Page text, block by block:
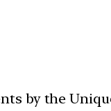
by the